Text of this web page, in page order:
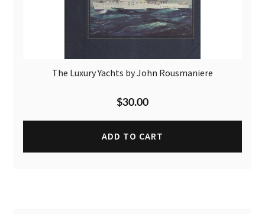
The Luxury Yachts by John Rousmaniere
$30.00
ADD TO CART